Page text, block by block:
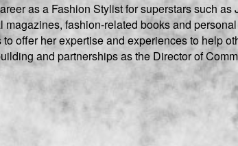
as a Fashion Stylist for superstars such
fashion-related books and
offer her expertise and experiences to help
and partnerships as the Director of